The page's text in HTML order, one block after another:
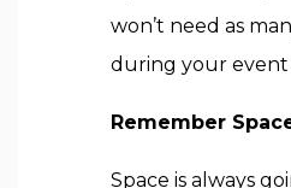
won’t need as
during your event
Remember
Space is always